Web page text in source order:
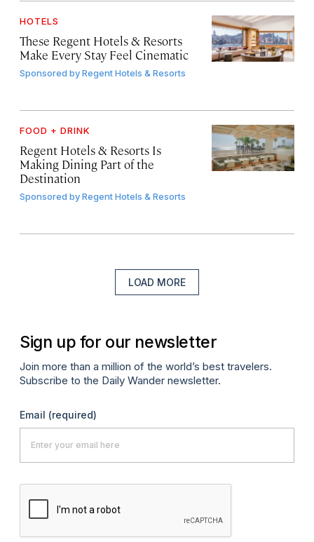
HOTELS
These Regent Hotels & Resorts
Make Every Stay Feel Cinematic
Sponsored byRegent Hotels & Resorts
FOOD + DRINK
Regent Hotels & Resorts Is
Making Dining Part of the
Destination
Sponsored byRegent Hotels & Resorts
LOAD MORE
Sign up for our newsletter
Join more than a million of the world’s best travelers.
Subscribe to the Daily Wander newsletter.
Email (required)